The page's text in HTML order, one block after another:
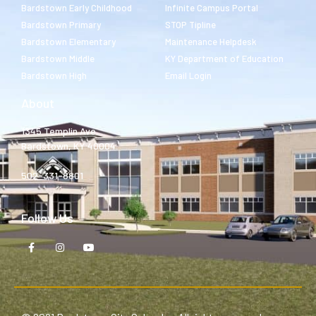
Bardstown Early Childhood
Bardstown Primary
Bardstown Elementary
Bardstown Middle
Bardstown High
Infinite Campus Portal
STOP Tipline
Maintenance Helpdesk
KY Department of Education
Email Login
1345 Templin Ave.
Bardstown, KY 40004
502-331-8801
Follow Us